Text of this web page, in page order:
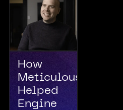
How
Meticulous
Helped
Engine